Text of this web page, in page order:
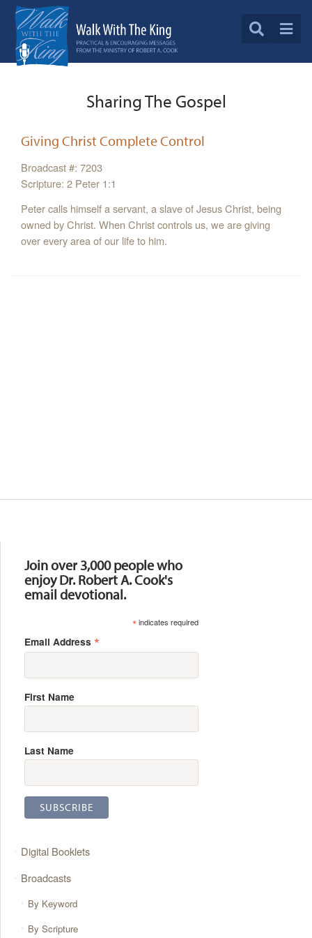
Sharing The Gospel
Giving Christ Complete Control
Broadcast #: 7203
Scripture: 2 Peter 1:1
Peter calls himself a servant, a slave of Jesus Christ, being
owned by Christ. When Christ controls us, we are giving
over every area of our life to him.
Join over 3,000 people who
enjoy Dr. Robert A. Cook's
email devotional.
*indicates required
Email Address *
First Name
Last Name
Digital Booklets
Broadcasts
By Keyword
By Scripture